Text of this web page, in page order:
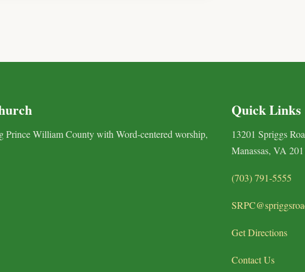
William County with Word-centered worship,
Quick Links
13201 Spriggs
Manassas, VA
(703) 791-5555
Get Directions
Contact Us